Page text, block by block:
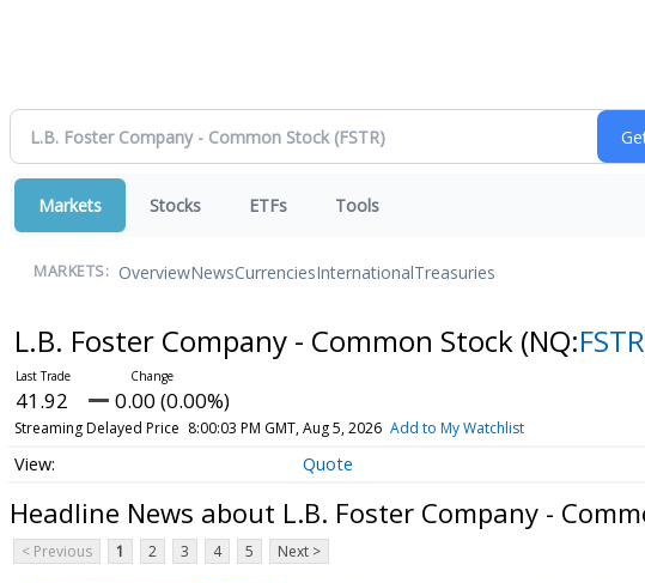
Markets Stocks ETFs Tools
MARKETS: OverviewNewsCurrenciesInternationalTreasuries
L.B. Foster Company - Common Stock (NQ:FSTR
41.92 0.00 (0.00%)
Streaming Delayed Price 8:00:03 PM GMT, Aug 5, 2026 Add to My Watchlist
Quote
Headline News about L.B. Foster Company -
< Previous 1 2 3 4 5 Next >